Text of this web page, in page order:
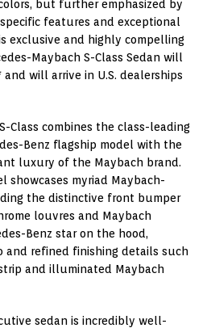
but further emphasized by
features and exceptional
exclusive and highly compelling
Maybach S-Class Sedan will
and will arrive in U.S. dealerships
Class combines the class-leading
Benz flagship model with the
luxury of the Maybach brand.
showcases myriad Maybach-
the distinctive front bumper
louvres and Maybach
Benz star on the hood,
and refined finishing details such
and illuminated Maybach
sedan is incredibly well-